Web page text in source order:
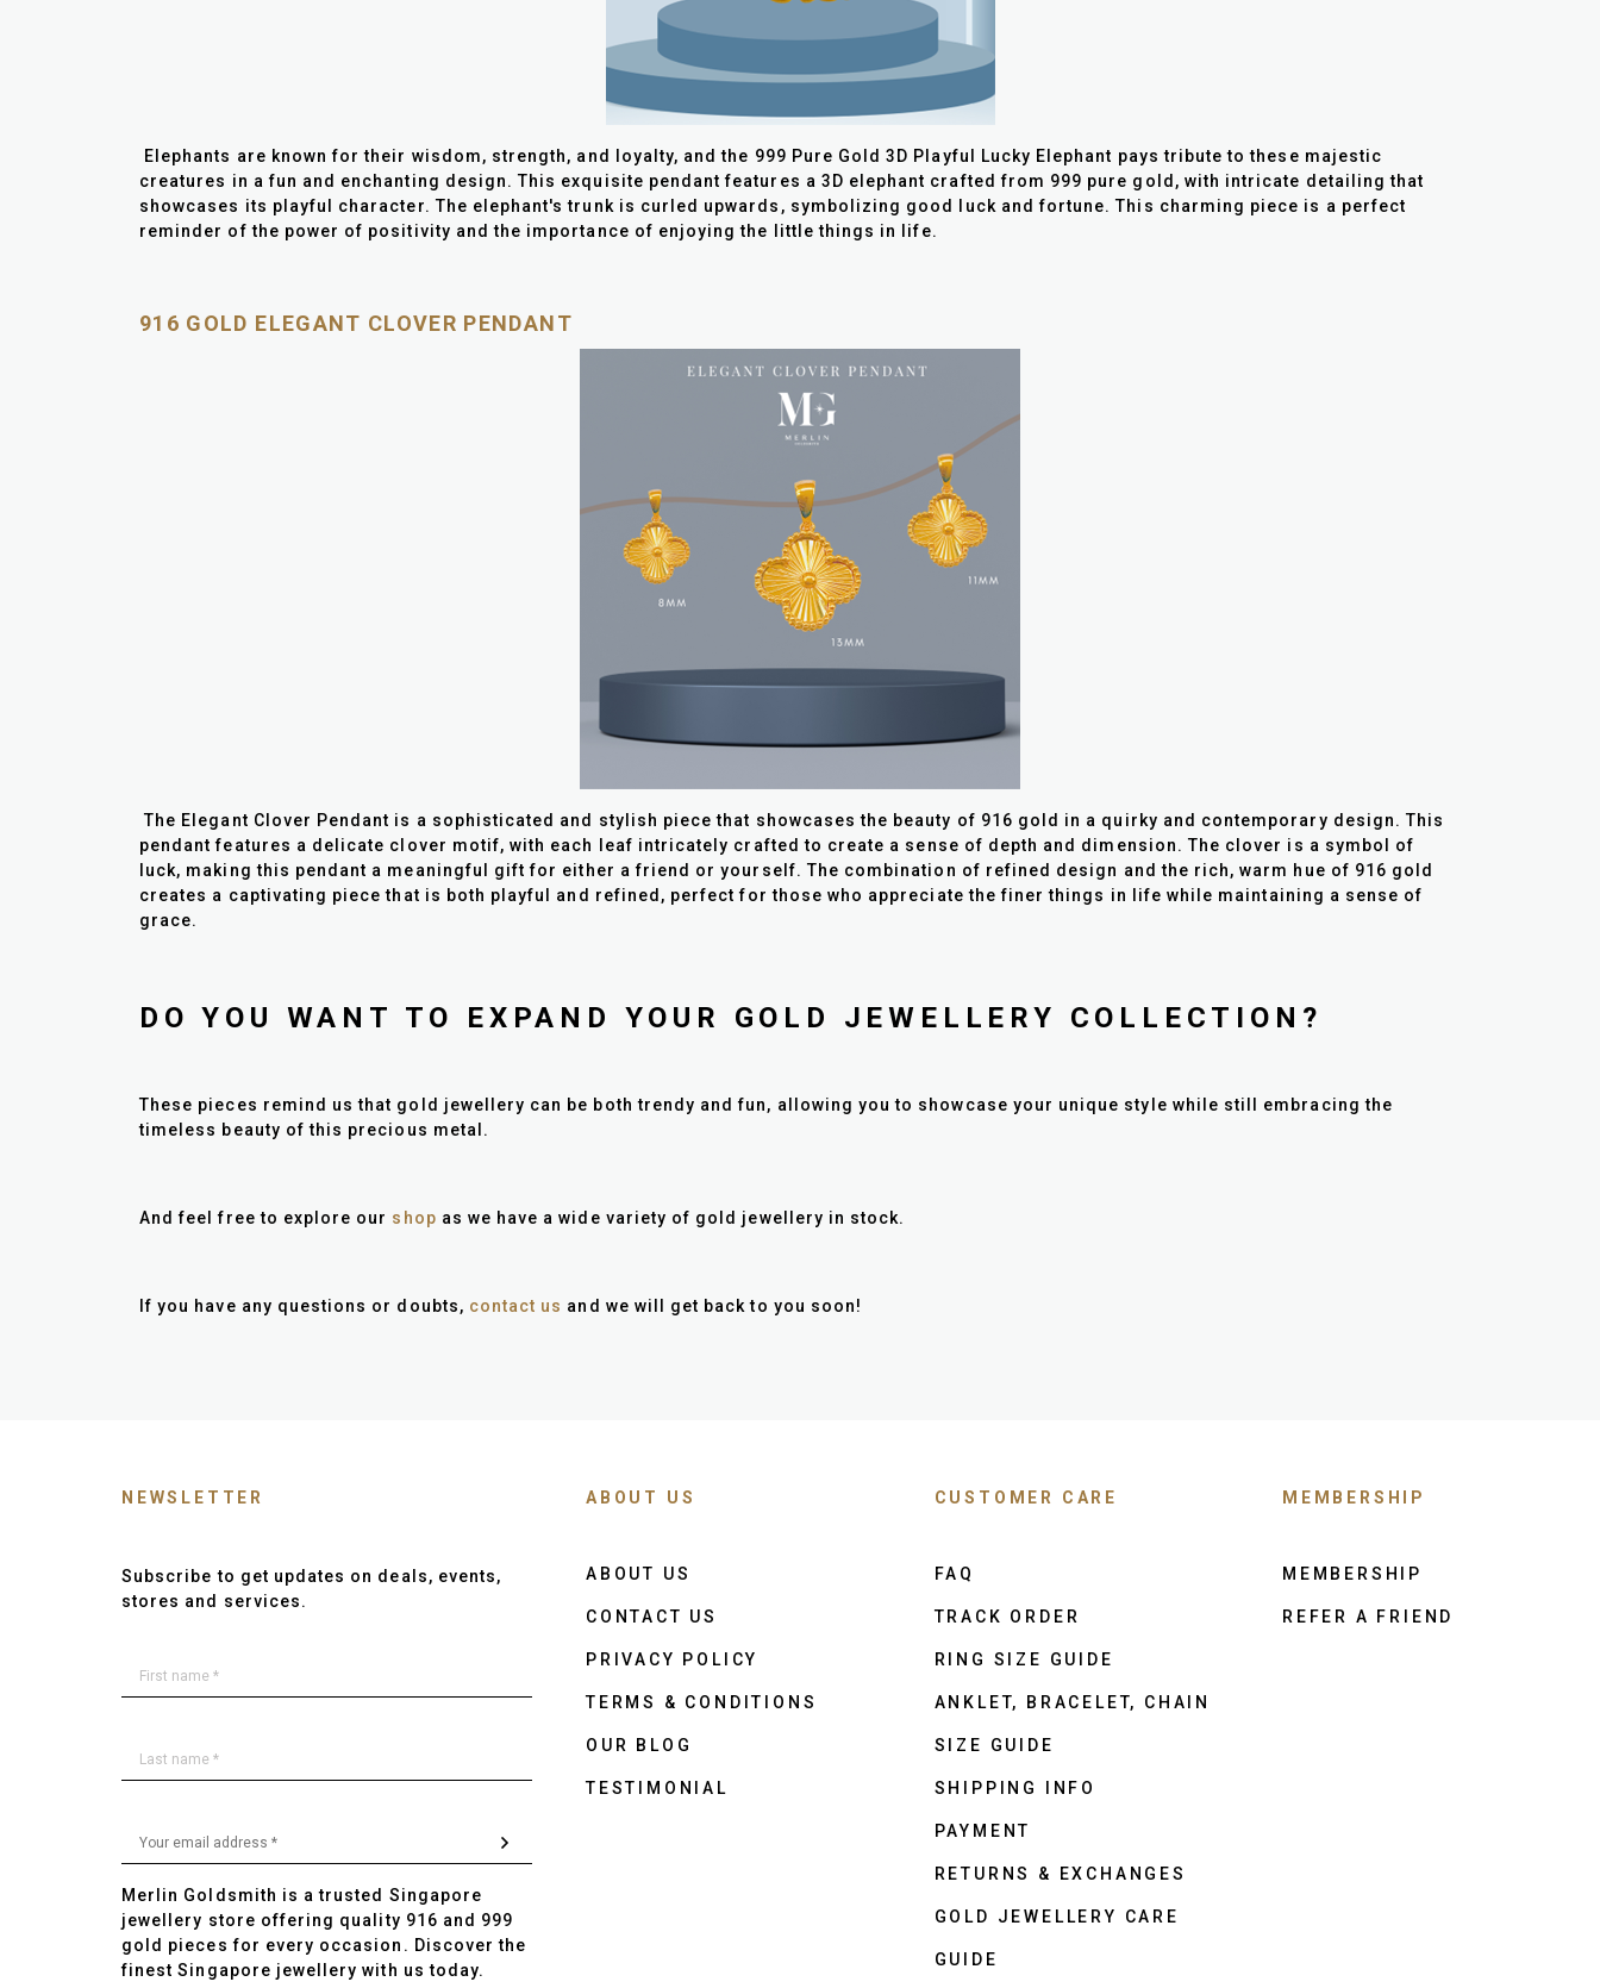
Elephants are known for their wisdom, strength, and loyalty, and the 999 Pure Gold 3D Playful Lucky Elephant pays tribute to these majestic
creatures in a fun and enchanting design. This exquisite pendant features a 3D elephant crafted from 999 pure gold, with intricate detailing that
showcases its playful character. The elephant's trunk is curled upwards, symbolizing good luck and fortune. This charming piece is a perfect
reminder of the power of positivity and the importance of enjoying the little things in life.
916 GOLD ELEGANT CLOVER PENDANT
The Elegant Clover Pendant is a sophisticated and stylish piece that showcases the beauty of 916 gold in a quirky and contemporary design. This
pendant features a delicate clover motif, with each leaf intricately crafted to create a sense of depth and dimension. The clover is a symbol of
luck, making this pendant a meaningful gift for either a friend or yourself. The combination of refined design and the rich, warm hue of 916 gold
creates a captivating piece that is both playful and refined, perfect for those who appreciate the finer things in life while maintaining a sense of
grace.
DO YOU WANT TO EXPAND YOUR GOLD JEWELLERY COLLECTION?
These pieces remind us that gold jewellery can be both trendy and fun, allowing you to showcase your unique style while still embracing the
timeless beauty of this precious metal.
And feel free to explore our shop as we have a wide variety of gold jewellery in stock.
If you have any questions or doubts, contact us and we will get back to you soon!
NEWSLETTER
Subscribe to get updates on deals, events,
stores and services.
Merlin Goldsmith is a trusted Singapore
jewellery store offering quality 916 and 999
gold pieces for every occasion. Discover the
finest Singapore jewellery with us today.
ABOUT US
ABOUT US
CONTACT US
PRIVACY POLICY
TERMS & CONDITIONS
OUR BLOG
TESTIMONIAL
CUSTOMER CARE
FAQ
TRACK ORDER
RING SIZE GUIDE
ANKLET, BRACELET, CHAIN
SIZE GUIDE
SHIPPING INFO
PAYMENT
RETURNS & EXCHANGES
GOLD JEWELLERY CARE
GUIDE
MEMBERSHIP
MEMBERSHIP
REFER A FRIEND